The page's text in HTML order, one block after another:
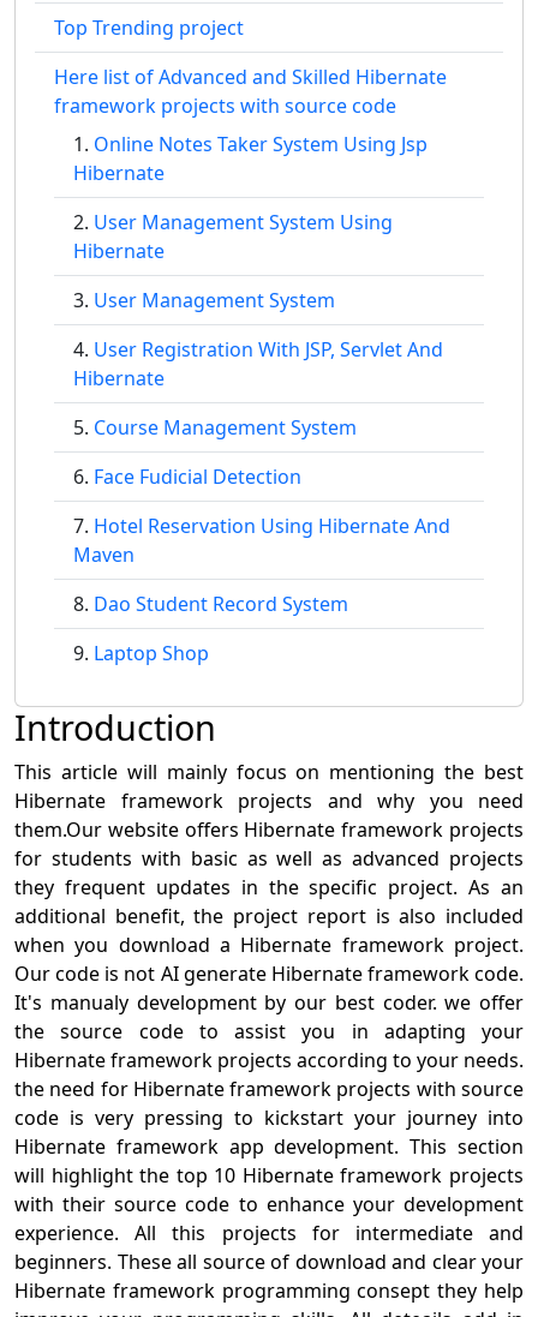
Top Trending project
Here list of Advanced and Skilled Hibernate
framework projects with source code
Online Notes Taker System Using Jsp
Hibernate
User Management System Using
Hibernate
User Management System
User Registration With JSP, Servlet And
Hibernate
Course Management System
Face Fudicial Detection
Hotel Reservation Using Hibernate And
Maven
Dao Student Record System
Laptop Shop
Introduction
This article will mainly focus on mentioning the best
Hibernate framework projects and why you need
them.Our website offers Hibernate framework projects
for students with basic as well as advanced projects
they frequent updates in the specific project. As an
additional benefit, the project report is also included
when you download a Hibernate framework project.
Our code is not AI generate Hibernate framework code.
It's manualy development by our best coder. we offer
the source code to assist you in adapting your
Hibernate framework projects according to your needs.
the need for Hibernate framework projects with source
code is very pressing to kickstart your journey into
Hibernate framework app development. This section
will highlight the top 10 Hibernate framework projects
with their source code to enhance your development
experience. All this projects for intermediate and
beginners. These all source of download and clear your
Hibernate framework programming consept they help